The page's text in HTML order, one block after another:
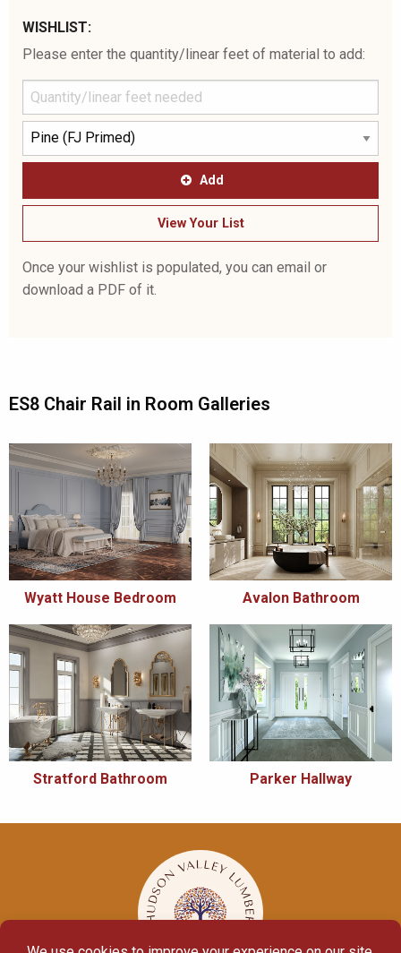
WISHLIST:
Please enter the quantity/linear feet of material to add:
Add
View Your List
Once your wishlist is populated, you can email or
download a PDF of it.
ES8 Chair Rail in Room Galleries
Wyatt House Bedroom Avalon Bathroom
Stratford Bathroom Parker Hallway